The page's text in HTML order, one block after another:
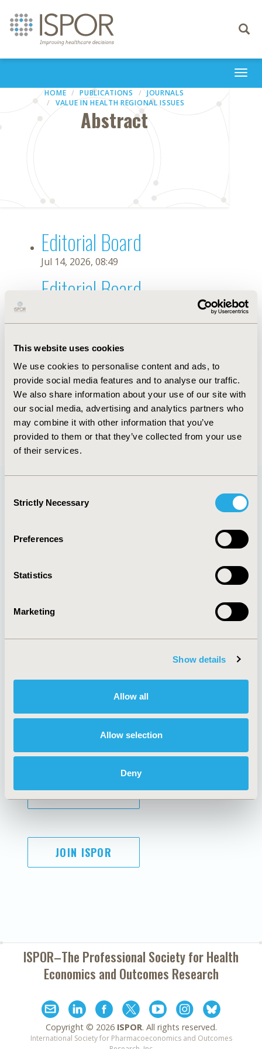
This website uses cookies
We use cookies to personalise content and ads, to
provide social media features and to analyse our traffic.
We also share information about your use of our site with
our social media, advertising and analytics partners who
may combine it with other information that you’ve
provided to them or that they’ve collected from your use
of their services.
Selection
Strictly Necessary
Preferences
Statistics
Marketing
Show details
Allow all
Allow selection
Deny
Toggle
HOME PUBLICATIONS
JOURNALS
VALUE IN HEALTH REGIONAL ISSUES
Abstract
Editorial Board
Jul 14, 2026, 08:49
Editorial Board
Sep 15, 2020, 15:10 PM
First Name : F.
Last Name : Li
Degrees :
Editorial Board
Jul 14, 2026, 08:49
Quick Links
About
Policies & Legal
AI Policy
Antitrust Compliance
Cookie Policy
Funding Statement
Legal Disclaimer
Terms and
Conditions
SUBSCRIBE
JOIN ISPOR
ISPOR–The Professional Society forHealth
Economics and Outcomes Research
Copyright © 2026 ISPOR. All rights reserved.
International Society for Pharmacoeconomics and Outcomes